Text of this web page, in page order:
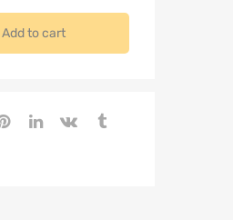
Add to cart